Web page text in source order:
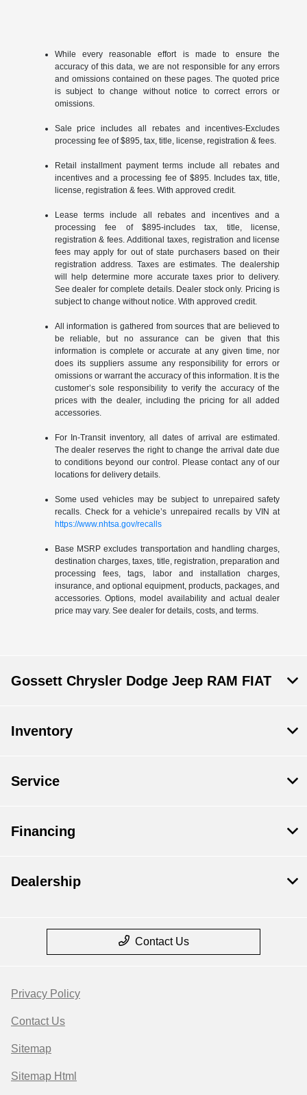
While every reasonable effort is made to ensure the
accuracy of this data, we are not responsible for any errors
and omissions contained on these pages. The quoted price
is subject to change without notice to correct errors or
omissions.
Sale price includes all rebates and incentives-Excludes
processing fee of $895, tax, title, license, registration & fees.
Retail installment payment terms include all rebates and
incentives and a processing fee of $895. Includes tax, title,
license, registration & fees. With approved credit.
Lease terms include all rebates and incentives and a
processing fee of $895-includes tax, title, license,
registration & fees. Additional taxes, registration and license
fees may apply for out of state purchasers based on their
registration address. Taxes are estimates. The dealership
will help determine more accurate taxes prior to delivery.
See dealer for complete details. Dealer stock only. Pricing is
subject to change without notice. With approved credit.
All information is gathered from sources that are believed to
be reliable, but no assurance can be given that this
information is complete or accurate at any given time, nor
does its suppliers assume any responsibility for errors or
omissions or warrant the accuracy of this information. It is the
customer’s sole responsibility to verify the accuracy of the
prices with the dealer, including the pricing for all added
accessories.
For In-Transit inventory, all dates of arrival are estimated.
The dealer reserves the right to change the arrival date due
to conditions beyond our control. Please contact any of our
locations for delivery details.
Some used vehicles may be subject to unrepaired safety
recalls. Check for a vehicle’s unrepaired recalls by VIN at
https://www.nhtsa.gov/recalls
Base MSRP excludes transportation and handling charges,
destination charges, taxes, title, registration, preparation and
processing fees, tags, labor and installation charges,
insurance, and optional equipment, products, packages, and
accessories. Options, model availability and actual dealer
price may vary. See dealer for details, costs, and terms.
Gossett Chrysler Dodge Jeep RAM FIAT
Inventory
Service
Financing
Dealership
Contact Us
Privacy Policy
Contact Us
Sitemap
Sitemap Html